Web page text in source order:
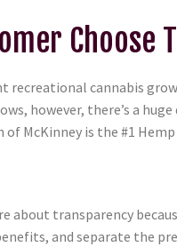
Choose
cannabis
however, there’s a
McKinney is the #1
about transparency
and separate the